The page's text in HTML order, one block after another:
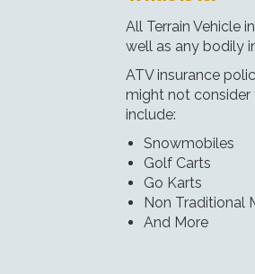
All Terrain Vehicle
well as any bodily
ATV insurance
might not consider
include:
Snowmobiles
Golf Carts
Go Karts
Non Traditional
And More